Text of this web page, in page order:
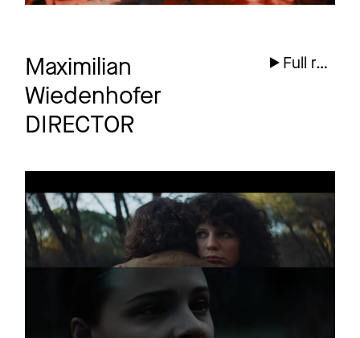
Maximilian
Wiedenhofer
DIRECTOR
Full reel
TRISTAN BRUSCH
AM HERZ VORBEI
Promo
WERKSCHAU